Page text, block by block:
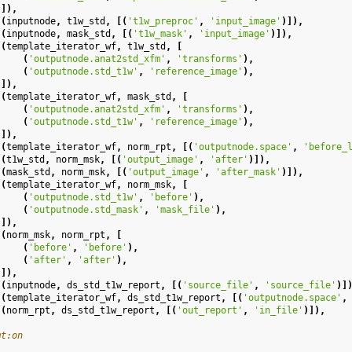
]),
(inputnode, t1w_std , [( 't1w_preproc' , 'input_image' )]),
(inputnode, mask_std , [( 't1w_mask' , 'input_image' )]),
(template_iterator_wf, t1w_std ,
[
( 'outputnode.anat2std_xfm' , 'transforms' ),
( 'outputnode.std_t1w' , 'reference_image' ),
]),
(template_iterator_wf, mask_std ,
[
( 'outputnode.anat2std_xfm' , 'transforms' ),
( 'outputnode.std_t1w' , 'reference_image' ),
]),
(template_iterator_wf, norm_rpt , [( 'outputnode.space' ,
(t1w_std , norm_msk, [( 'output_image' , 'after' )]),
(mask_std , norm_msk, [( 'output_image' , 'after_mask' )]),
(template_iterator_wf, norm_msk,
[
( 'outputnode.std_t1w' , 'before' ),
( 'outputnode.std_mask' , 'mask_file' ),
]),
(norm_msk, norm_rpt ,
[
( 'before' , 'before' ),
( 'after' , 'after' ),
]),
(inputnode, ds_std_t1w_report , [( 'source_file' , 'source_file'
(template_iterator_wf, ds_std_t1w_report , [( 'outputnode.space' ,
(norm_rpt , ds_std_t1w_report , [( 'out_report' , 'in_file' )]),